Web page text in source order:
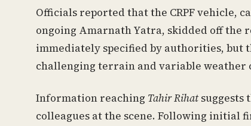
Officials reported that the CRPF vehicle,
ongoing Amarnath Yatra, skidded off the
immediately specified by authorities, but
challenging terrain and variable weather
Information reaching Tahir Rihatsuggests
colleagues at the scene. Following initial